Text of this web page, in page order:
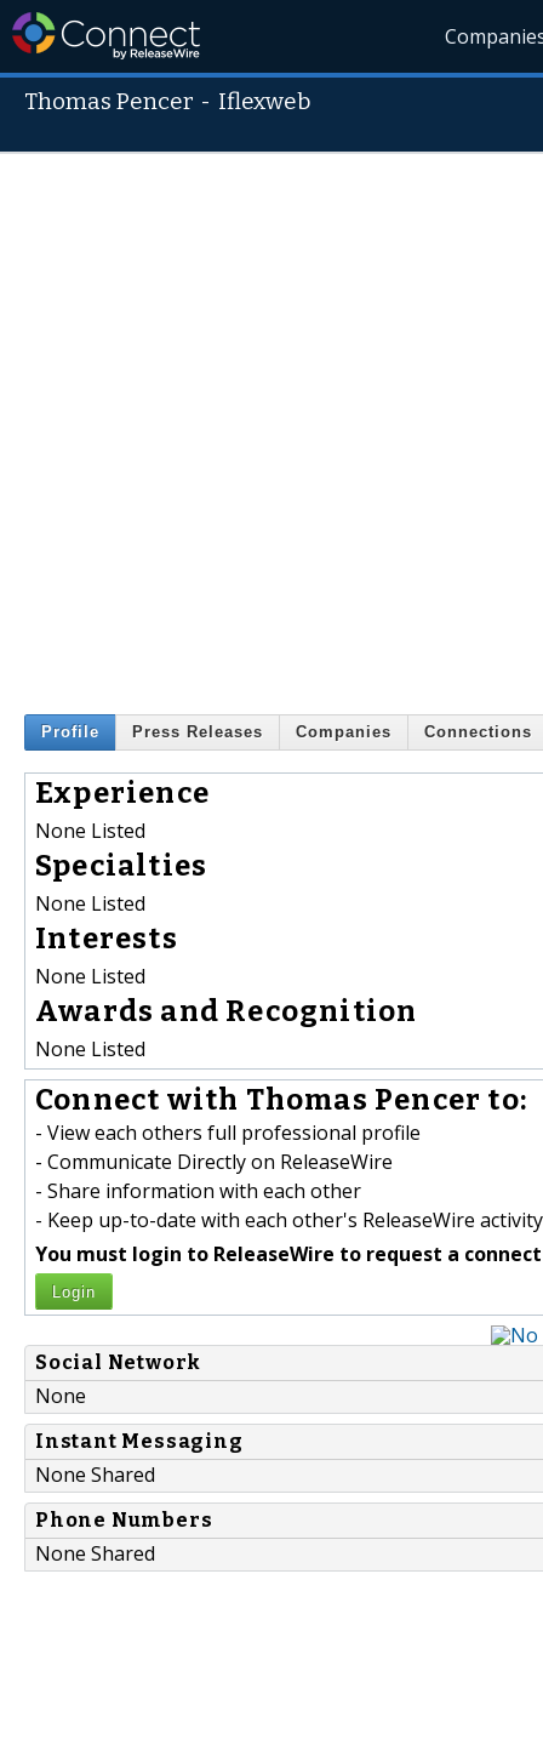
Thomas Pencer - Iflexweb
Profile Press Releases Companies Connections
Experience
None Listed
Specialties
None Listed
Interests
None Listed
Awards and Recognition
None Listed
Connect with Thomas Pencer to:
- View each others full professional profile
- Communicate Directly on ReleaseWire
- Share information with each other
- Keep up-to-date with each other's ReleaseWire activity
You must login to ReleaseWire to request a
Login
Social Network
None
Instant Messaging
None Shared
Phone Numbers
None Shared